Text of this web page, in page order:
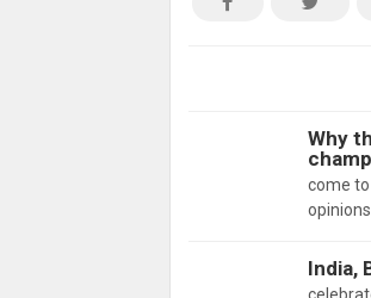
Why
come
opinions…
India,